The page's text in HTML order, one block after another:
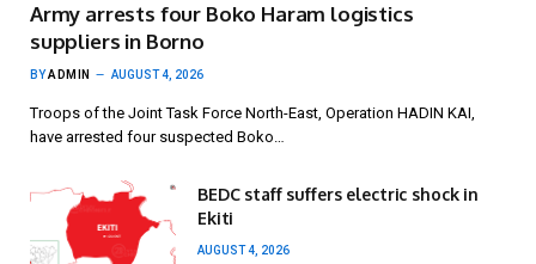
Army arrests four Boko Haram logistics
suppliers in Borno
BYADMIN AUGUST 4, 2026
Troops of the Joint Task Force North-East, Operation HADIN KAI,
have arrested four suspected Boko…
BEDC staff suffers electric shock in
Ekiti
AUGUST 4, 2026